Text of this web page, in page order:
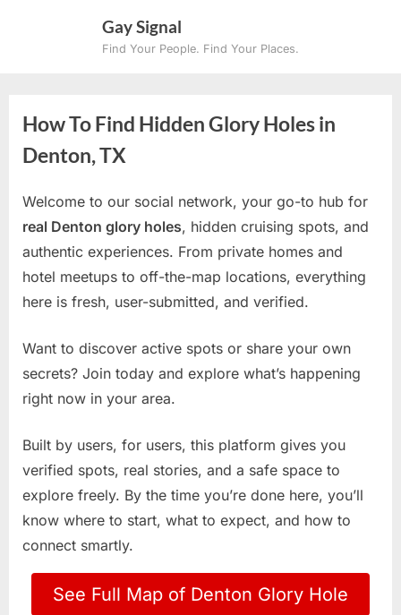
Gay Signal
Find Your People. Find Your Places.
How To Find Hidden Glory Holes in
Denton, TX
Welcome to our social network, your go-to hub for
real Denton glory holes, hidden cruising spots, and
authentic experiences. From private homes and
hotel meetups to off-the-map locations, everything
here is fresh, user-submitted, and verified.
Want to discover active spots or share your own
secrets? Join today and explore what’s happening
right now in your area.
Built by users, for users, this platform gives you
verified spots, real stories, and a safe space to
explore freely. By the time you’re done here, you’ll
know where to start, what to expect, and how to
connect smartly.
See Full Map of Denton Glory Hole